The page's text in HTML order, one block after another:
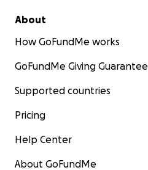
About
How GoFundMe works
GoFundMe Giving Guarantee
Supported countries
Pricing
Help Center
About GoFundMe